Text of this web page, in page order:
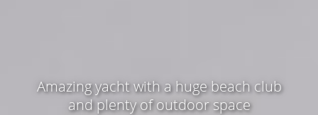
Amazing yacht with a huge beach club
and plenty of outdoor space